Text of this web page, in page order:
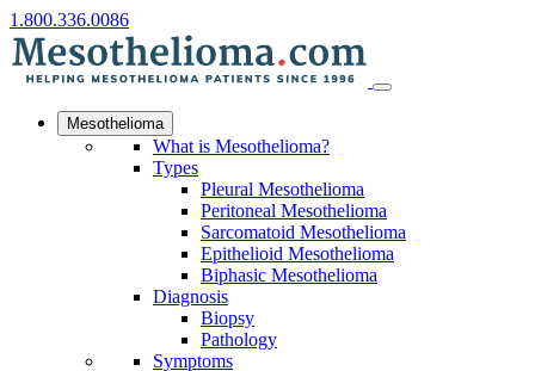
1.800.336.0086
Mesothelioma
What is Mesothelioma?
Types
Pleural Mesothelioma
Peritoneal Mesothelioma
Sarcomatoid Mesothelioma
Epithelioid Mesothelioma
Biphasic Mesothelioma
Diagnosis
Biopsy
Pathology
Symptoms